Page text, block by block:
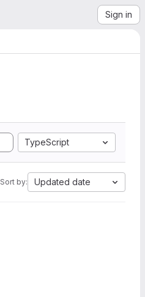
Sign in
TypeScript
Sort by: Updated date